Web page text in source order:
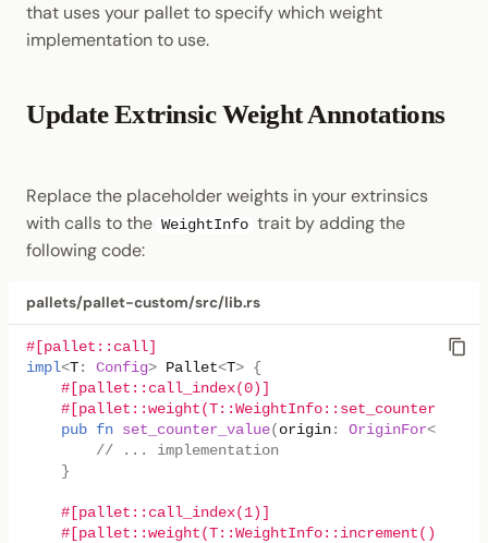
that uses your pallet to specify which weight
implementation to use.
Update Extrinsic Weight Annotations
Replace the placeholder weights in your extrinsics
with calls to the WeightInfo trait by adding the
following code:
pallets/pallet-custom/src/lib.rs
#[pallet::call]
impl<T : Config> Pallet<T> {
#[pallet::call_index(0)]
pub fn set_counter_value( origin : OriginFor<
// ... implementation
}
#[pallet::call_index(1)]
#[pallet::weight(T::WeightInfo::increment())]